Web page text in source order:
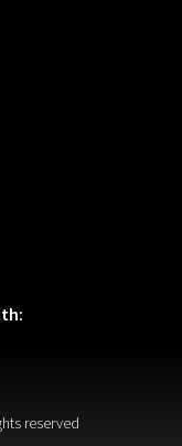
reserved